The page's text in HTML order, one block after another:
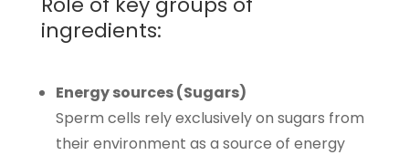
ingredients:
Energy sources (Sugars)
Sperm cells rely exclusively on sugars from
their environment as a source of energy